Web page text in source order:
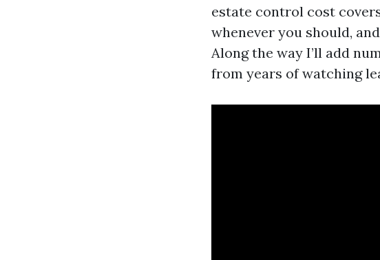
estate control cost
whenever you should,
Along the way I’ll add
from years of watching